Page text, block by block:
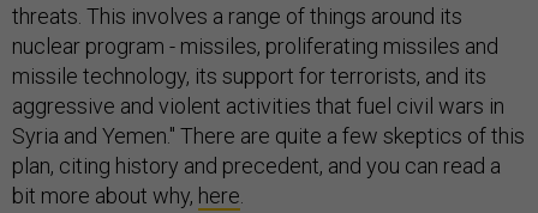
threats. This involves a range of things around its
nuclear program - missiles, proliferating missiles and
missile technology, its support for terrorists, and its
aggressive and violent activities that fuel civil wars in
Syria and Yemen." There are quite a few skeptics of this
plan, citing history and precedent, and you can read a
bit more about why, here